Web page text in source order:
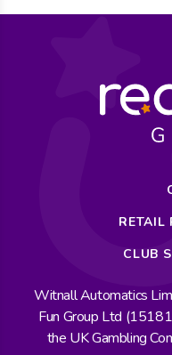
RETAIL
CLUB
Witnall Automatics
Fun Group Ltd
the UK Gambling